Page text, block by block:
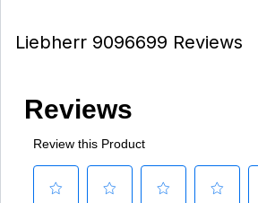
Liebherr 9096699 Reviews